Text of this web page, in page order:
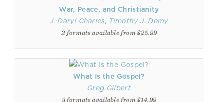
War, Peace, and Christianity
J. Daryl Charles, Timothy J. Demy
2 formats available from $25.99
What Is the Gospel?
Greg Gilbert
3 formats available from $14.99